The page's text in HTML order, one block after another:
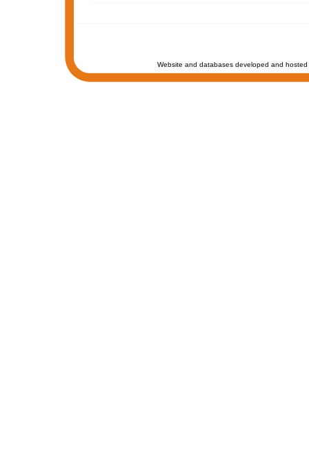
Website and databases developed and